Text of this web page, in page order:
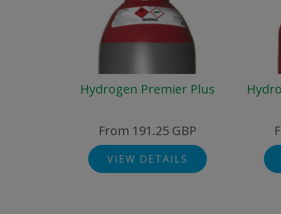
Hydrogen Premier Plus
From 191.25 GBP
VIEW DETAILS